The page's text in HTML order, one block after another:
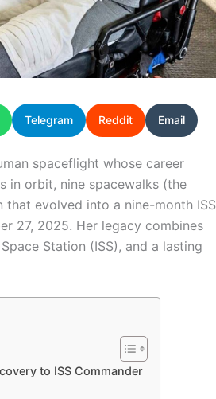
Telegram Reddit Email
spaceflight whose career
in orbit, nine spacewalks (the
that evolved into a nine-month ISS
27, 2025. Her legacy combines
Station (ISS), and a lasting
to ISS Commander